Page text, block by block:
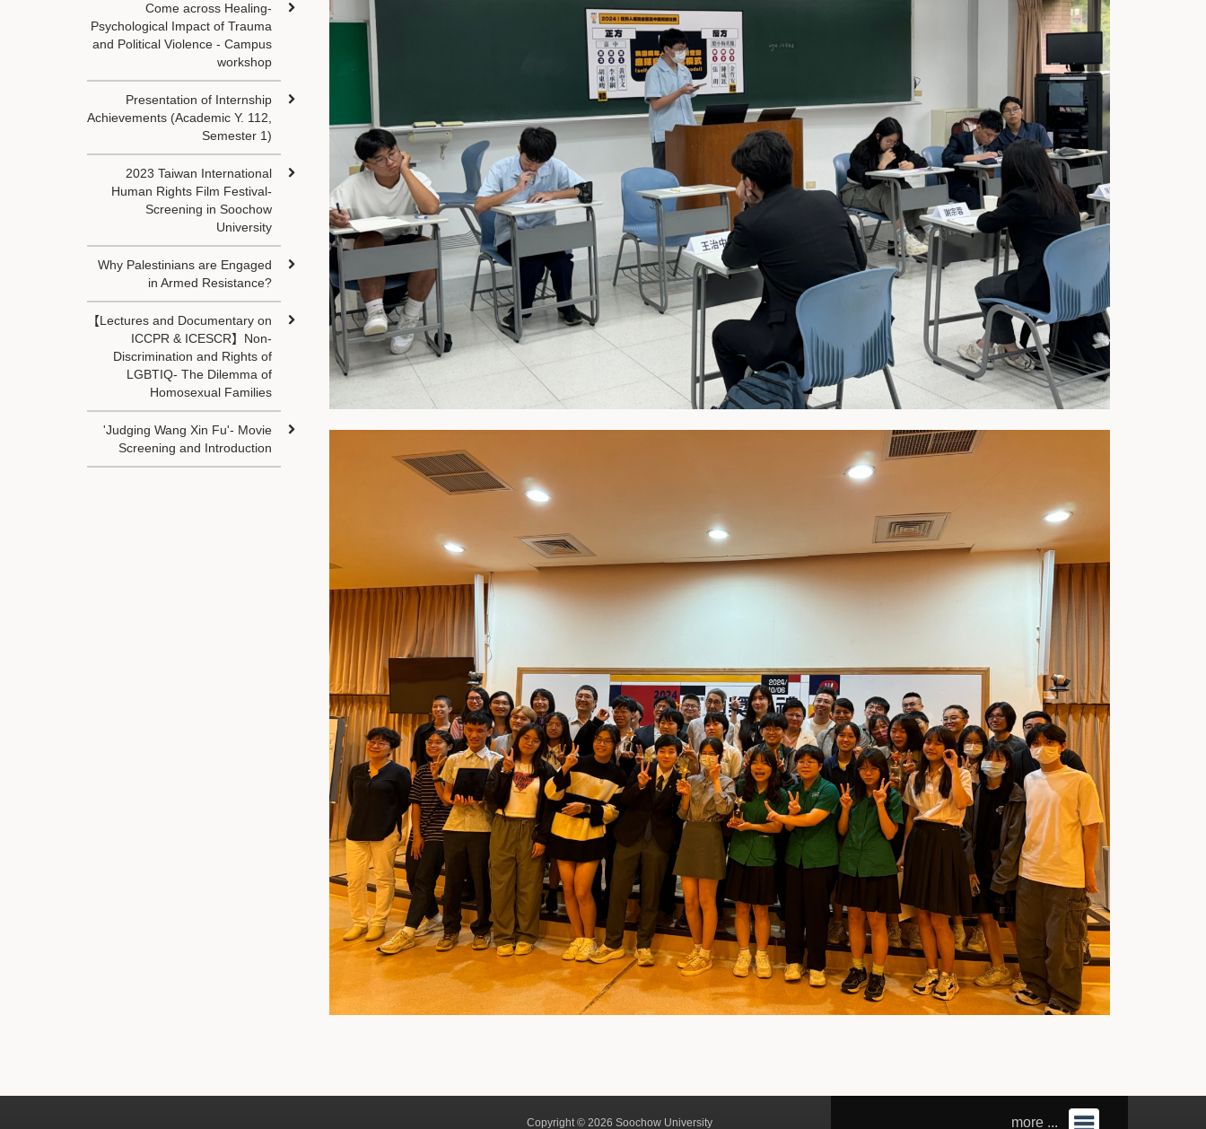
Come across Healing-
Psychological Impact of Trauma
and Political Violence - Campus
workshop
Presentation of Internship
Achievements (Academic Y. 112,
Semester 1)
2023 Taiwan International
Human Rights Film Festival-
Screening in Soochow
University
Why Palestinians are Engaged
in Armed Resistance?
【Lectures and Documentary on
ICCPR & ICESCR】Non-
Discrimination and Rights of
LGBTIQ- The Dilemma of
Homosexual Families
'Judging Wang Xin Fu'- Movie
Screening and Introduction
more ...
Copyright © 2026 Soochow University